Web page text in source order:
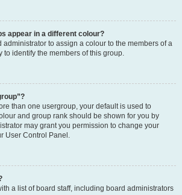
appear in a different colour?
administrator to assign a colour to the members of a
to identify the members of this group.
than one usergroup, your default is used to
and group rank should be shown for you by
may grant you permission to change your
User Control Panel.
a list of board staff, including board administrators